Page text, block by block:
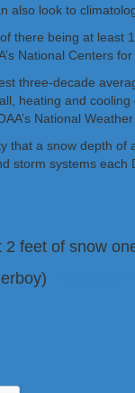
also look to
there being at
National Centers
three-decade
heating and
National
that a snow depth
storm systems
2 feet of snow